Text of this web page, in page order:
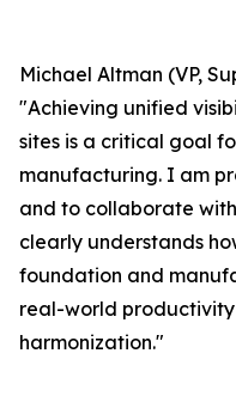
Michael Altman (VP,
"Achieving unified
sites is a critical goal
manufacturing. I am
and to collaborate
clearly understands
foundation and
real-world
harmonization."